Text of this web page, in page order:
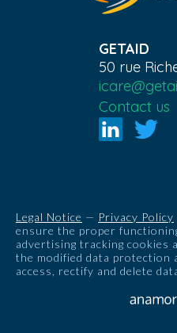
GETAID
50 rue
Contact us
Legal Notice — Privacy Policy
ensure the proper
advertising tracking cookies
the modified data protection
access, rectify and delete